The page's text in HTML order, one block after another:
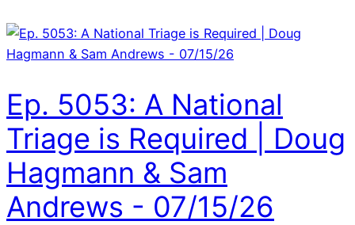
Ep. 5053: A National
Triage is Required | Doug
Hagmann & Sam
Andrews - 07/15/26